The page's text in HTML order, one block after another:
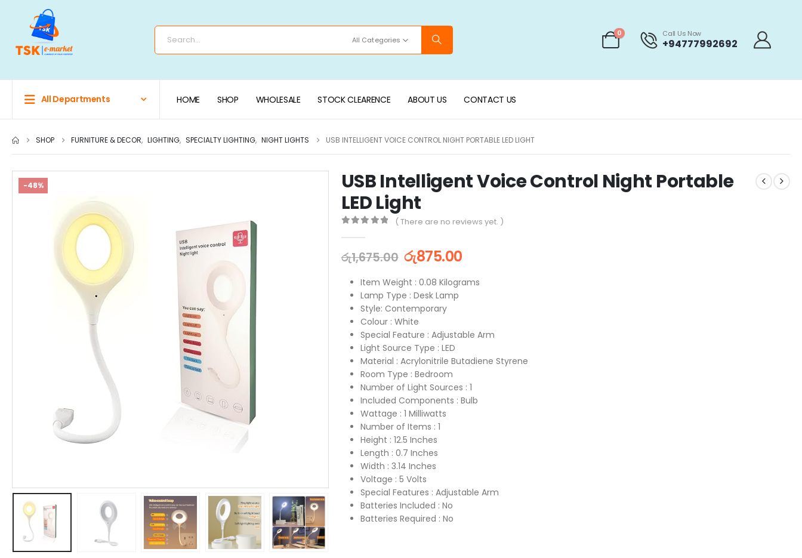
All Categories
0 Call Us Now
+94777992692
All Departments HOME SHOP WHOLESALE STOCK CLEARENCE ABOUT US CONTACT US
SHOP FURNITURE & DECOR, LIGHTING, SPECIALTY LIGHTING, NIGHT LIGHTS USB INTELLIGENT VOICE CONTROL NIGHT PORTABLE LED LIGHT
-48%
USB Intelligent Voice Control Night Portable
LED Light
( There are no reviews yet. )
රු1,675.00 රු875.00
Item Weight : ‎0.08 Kilograms
Lamp Type : ‎Desk Lamp
Style: ‎Contemporary
Colour : ‎White
Special Feature : ‎Adjustable Arm
Light Source Type : ‎LED
Material : ‎Acrylonitrile Butadiene Styrene
Room Type : ‎Bedroom
Number of Light Sources : ‎1
Included Components : ‎Bulb
Wattage : ‎1 Milliwatts
Number of Items : ‎1
Height : ‎12.5 Inches
Length : ‎0.7 Inches
Width : ‎3.14 Inches
Voltage : ‎5 Volts
Special Features : ‎Adjustable Arm
Batteries Included : ‎No
Batteries Required : ‎No